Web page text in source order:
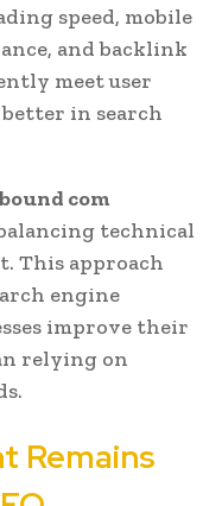
speed, mobile
and backlink
meet user
in search
com
technical
This approach
engine
improve their
relying on
Remains